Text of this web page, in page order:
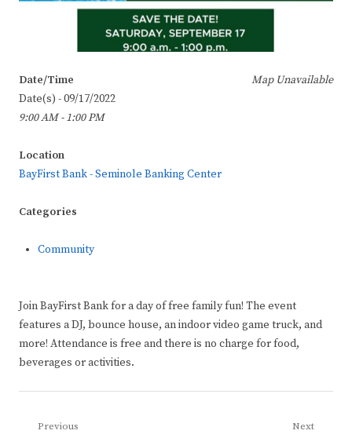
Map Unavailable
Date/Time
Date(s) - 09/17/2022
9:00 AM - 1:00 PM
Location
BayFirst Bank - Seminole Banking Center
Categories
Community
Join BayFirst Bank for a day of free family fun! The event
features a DJ, bounce house, an indoor video game truck, and
more! Attendance is free and there is no charge for food,
beverages or activities.
Post
Previous Next